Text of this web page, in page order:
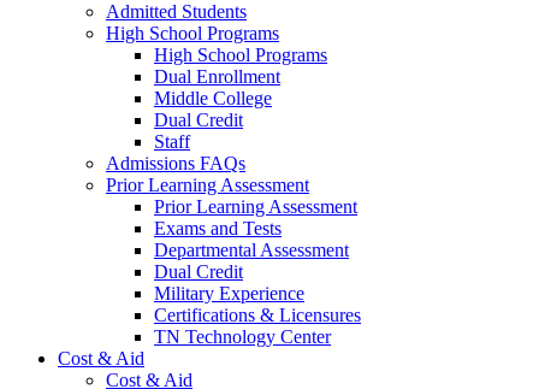
Admitted Students
High School Programs
High School Programs
Dual Enrollment
Middle College
Dual Credit
Staff
Admissions FAQs
Prior Learning Assessment
Prior Learning Assessment
Exams and Tests
Departmental Assessment
Dual Credit
Military Experience
Certifications & Licensures
TN Technology Center
Cost & Aid
Cost & Aid